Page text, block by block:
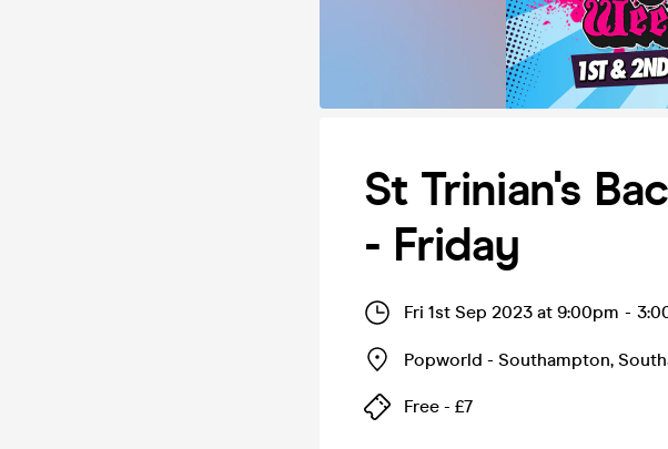
St Trinian's
- Friday
Fri 1st Sep 2023 at 9:00pm -
Popworld - Southampton,
Free - £7